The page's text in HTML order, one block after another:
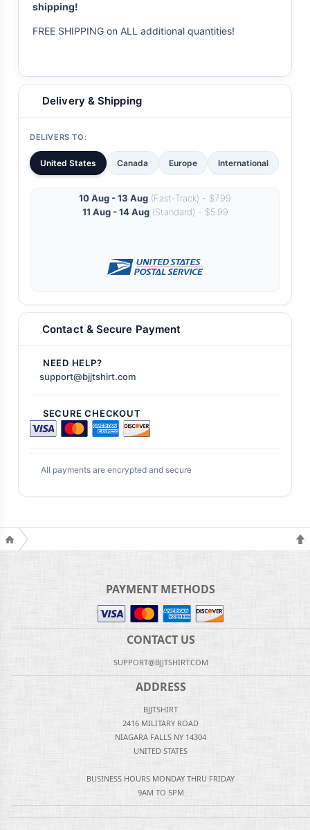
shipping!
FREE SHIPPING on ALL additional quantities!
Delivery & Shipping
DELIVERS TO:
United States Canada Europe International
10 Aug - 13 Aug (Fast-Track) - $7.99
11 Aug - 14 Aug(Standard) - $5.99
Contact & Secure Payment
NEED HELP?
support@bjjtshirt.com
SECURE CHECKOUT
All payments are encrypted and secure
PAYMENT METHODS
CONTACT US
SUPPORT@BJJTSHIRT.COM
ADDRESS
BJJTSHIRT
2416 MILITARY ROAD
NIAGARA FALLS NY 14304
UNITED STATES
BUSINESS HOURS MONDAY THRU FRIDAY
9AM TO 5PM